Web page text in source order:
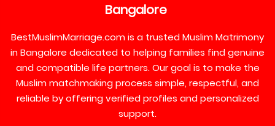
Bangalore
BestMuslimMarriage.com is a trusted Muslim Matrimony
in Bangalore dedicated to helping families find genuine
and compatible life partners. Our goal is to make the
Muslim matchmaking process simple, respectful, and
reliable by offering verified profiles and personalized
support.